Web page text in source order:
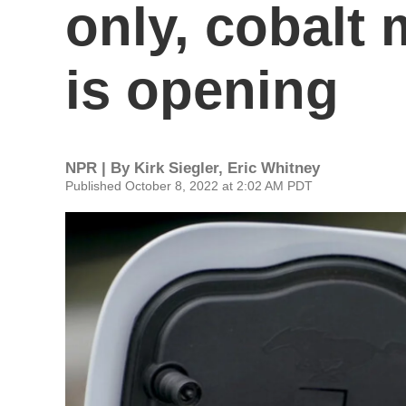
only, cobalt
is opening
NPR | By Kirk Siegler, Eric Whitney
Published October 8, 2022 at 2:02 AM PDT